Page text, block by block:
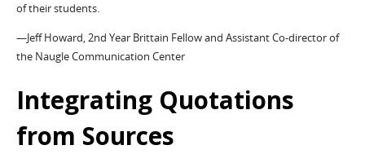
of their students.
—Jeff Howard, 2nd Year Brittain Fellow and Assistant Co-director of
the Naugle Communication Center
Integrating Quotations
from Sources